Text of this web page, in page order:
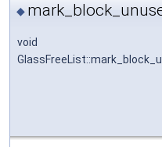
◆
void